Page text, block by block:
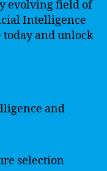
evolving field of
Intelligence
today and unlock
and
selection